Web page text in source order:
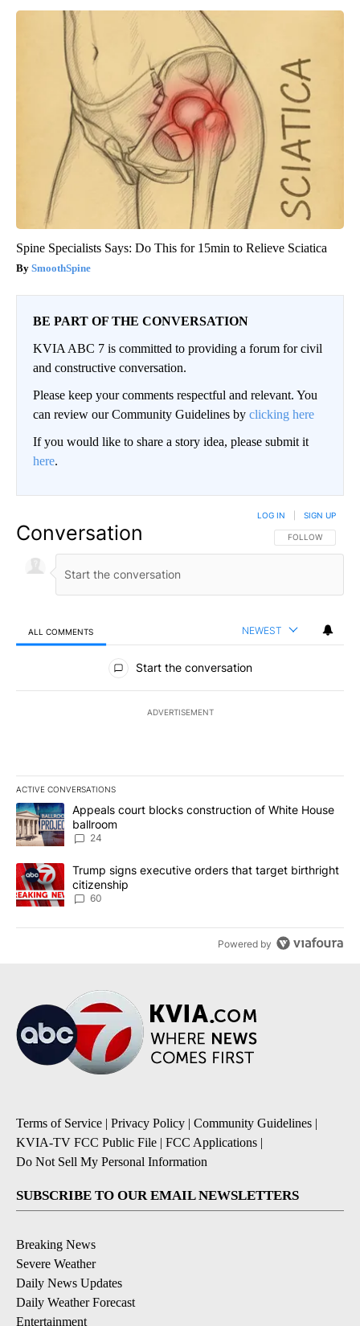
Spine Specialists Says: Do This for 15min to Relieve Sciatica
SmoothSpine
BE PART OF THE CONVERSATION
KVIA ABC 7 is committed to providing a forum for civil
and constructive conversation.
Please keep your comments respectful and relevant. You
can review our Community Guidelines by clicking here
If you would like to share a story idea, please submit it
here.
Conversation FOLLOW THIS
FOLLOW
LOG IN SIGN UP
ALL COMMENTS NEWEST
All Comments
Start the conversation
ADVERTISEMENT
ACTIVE CONVERSATIONS
The following is a list of the most commented articles in the last
A trending article titled "Appeals court blocks construction of
Appeals court blocks construction of White House
ballroom
24
A trending article titled "Trump signs executive orders that
Trump signs executive orders that target birthright
citizenship
60
Powered by
Terms of Service | Privacy Policy | Community Guidelines |
KVIA-TV FCC Public File | FCC Applications |
Do Not Sell My Personal Information
SUBSCRIBE TO OUR EMAIL NEWSLETTERS
Breaking News
Severe Weather
Daily News Updates
Daily Weather Forecast
Entertainment